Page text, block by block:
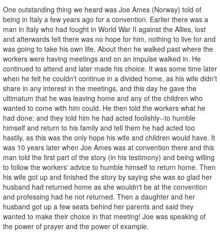
One outstanding thing we heard was Joe Ames (Norway) told of
being in Italy a few years ago for a convention. Earlier there was a
man in Italy who had fought in World War II against the Allies, lost
and afterwards felt there was no hope for him, nothing to live for and
was going to take his own life. About then he walked past where the
workers were having meetings and on an impulse walked in. He
continued to attend and later made his choice. It was some time later
when he felt he couldn't continue in a divided home, as his wife didn't
share in any interest in the meetings, and this day he gave the
ultimatum that he was leaving home and any of the children who
wanted to come with him could. He then told the workers what he
had done; and they told him he had acted foolishly--to humble
himself and return to his family and tell them he had acted too
hastily, as this was the only hope his wife and children would have. It
was 10 years later when Joe Ames was at convention there and this
man told the first part of the story (in his testimony) and being willing
to follow the workers' advice to humble himself to return home. Then
his wife got up and finished the story by saying she was so glad her
husband had returned home as she wouldn't be at the convention
and professing had he not returned. Then a daughter and her
husband got up a few seats behind her parents and said they
wanted to make their choice in that meeting! Joe was speaking of
the power of prayer and the power of example.